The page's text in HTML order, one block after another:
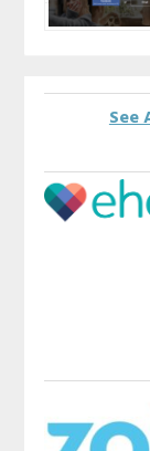
See